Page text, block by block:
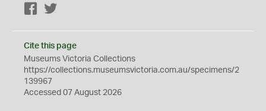
Facebook
Cite this page
Museums Victoria Collections
https://collections.museumsvictoria.com.au/specimens/2
139967
Accessed 07 August 2026